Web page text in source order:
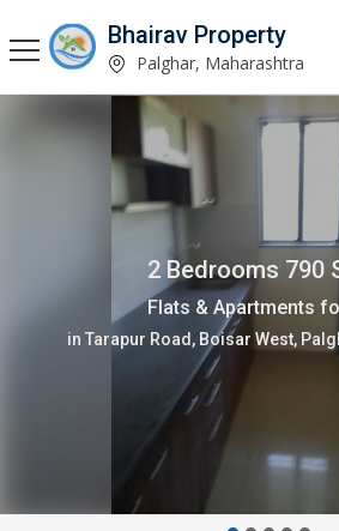
Bhairav Property
Palghar, Maharashtra
2 Bedrooms 790
Flats & Apartments
in Tarapur Road, Boisar West,